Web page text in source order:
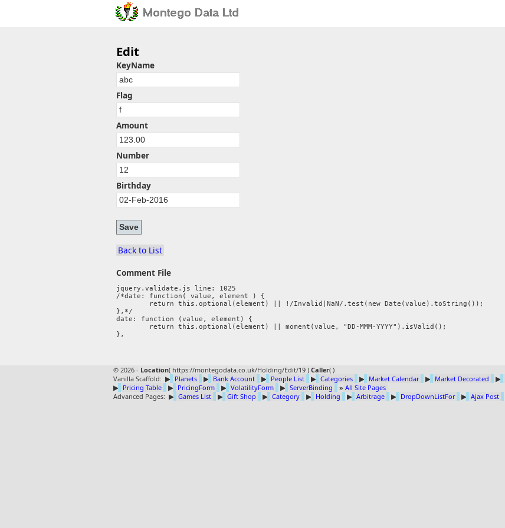
Edit
KeyName
Flag
Amount
Number
Birthday
Back to List
Comment File
jquery.validate.js line: 1025
/*date: function( value, element ) {
},*/
date: function (value, element) {
© 2026 - Location( https://montegodata.co.uk/Holding/Edit/19 ) Caller( )
Vanilla Scaffold: ▶ Planets ▶ Bank Account ▶ People List ▶ Categories ▶ Market Calendar ▶ Market Decorated ▶
▶ Pricing Table ▶ PricingForm ▶ VolatilityForm ▶ ServerBinding » All Site Pages
Advanced Pages: ▶ Games List ▶ Gift Shop ▶ Category ▶ Holding ▶ Arbitrage ▶ DropDownListFor ▶ Ajax Post